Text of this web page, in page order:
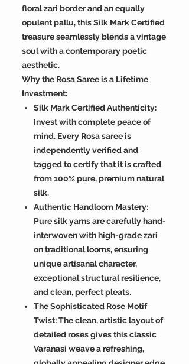
floral zari border and an equally
opulent pallu, this Silk Mark Certified
treasure seamlessly blends a vintage
soul with a contemporary poetic
aesthetic.
Why the Rosa Saree is a Lifetime
Investment:
Silk Mark Certified Authenticity:
Invest with complete peace of
mind. Every Rosa saree is
independently verified and
tagged to certify that it is crafted
from 100% pure, premium natural
silk.
Authentic Handloom Mastery:
Pure silk yarns are carefully hand-
interwoven with high-grade zari
on traditional looms, ensuring
unique artisanal character,
exceptional structural resilience,
and clean, perfect pleats.
The Sophisticated Rose Motif
Twist: The clean, artistic layout of
detailed roses gives this classic
Varanasi weave a refreshing,